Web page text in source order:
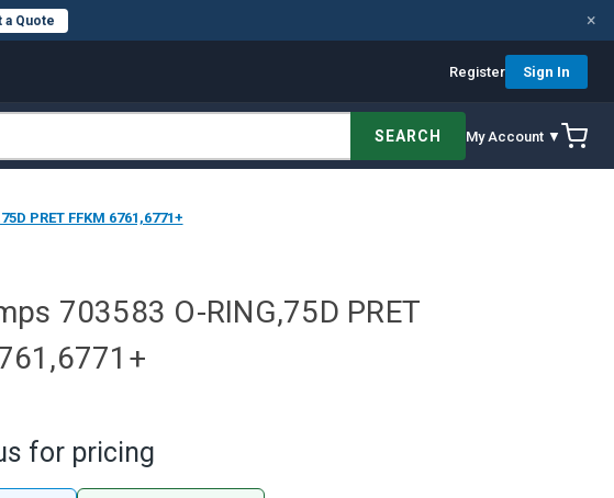
a Quote ×
Register Sign In
SEARCH My Account ▼
PRET FFKM 6761,6771+
703583 O-RING,75D PRET
for pricing